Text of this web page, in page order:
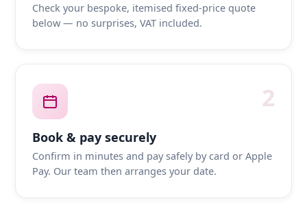
Check your bespoke, itemised fixed-price quote
below — no surprises, VAT included.
2
Book & pay securely
Confirm in minutes and pay safely by card or Apple
Pay. Our team then arranges your date.